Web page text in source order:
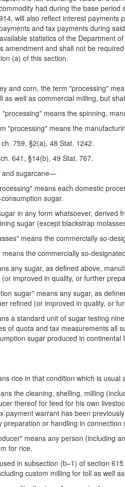
had during the base
will also reflect interest
and tax payments during
statistics of the Department
amendment and shall not be
(a) of this section.
and corn, the term "processing"
as well as commercial milling, but
means the spinning,
"processing" means the
759, §2(a), 48 Stat. 1242.
641, §14(b), 49 Stat. 767.
and sugarcane—
means each domestic
sugar.
in any form whatsoever, derived
sugar (except blackstrap
means the commercially so-
the commercially so-
any sugar, as defined above,
improved in quality, or further
sugar" means any sugar, as
refined (or improved in quality, or
a standard unit of sugar testing
of quota and tax measurements all
sugar produced in
rice in that condition which is
the cleaning, shelling, milling
thereof for feed for his own
payment warrant has been
preparation or handling in
means any person (including
for rice.
in subsection (b–1) of section
custom milling for toll as well